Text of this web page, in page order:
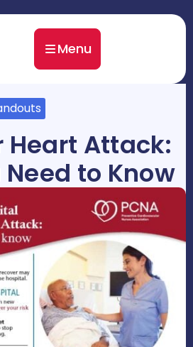
Menu
Heart Attack:
to Know